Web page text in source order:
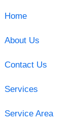
Home
About Us
Contact Us
Services
Service Area